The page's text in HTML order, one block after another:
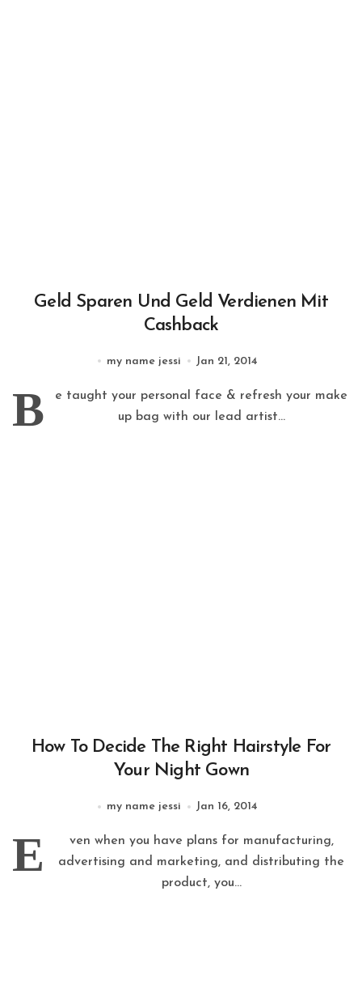
Geld Sparen Und Geld Verdienen Mit
Cashback
my name jessi Jan 21, 2014
B
e taught your personal face & refresh your make
up bag with our lead artist...
How To Decide The Right Hairstyle For
Your Night Gown
my name jessi Jan 16, 2014
E
ven when you have plans for manufacturing,
advertising and marketing, and distributing the
product, you...